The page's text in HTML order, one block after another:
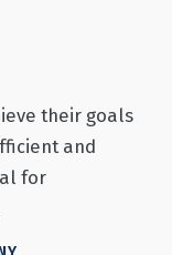
their goals
and
for